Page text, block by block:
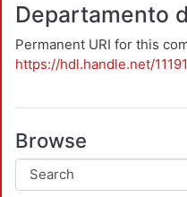
Departamento
Permanent URI for this
https://hdl.handle.net/
Browse